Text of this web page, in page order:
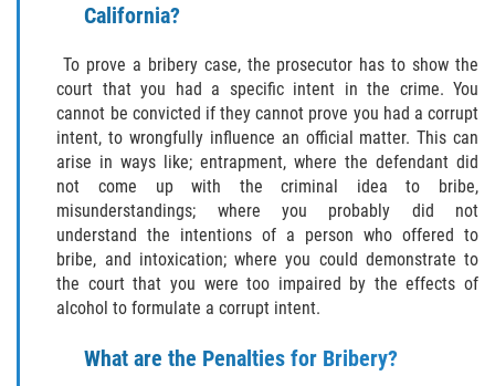
Dañar Lineas Telefonicas, Electricas o
Incendio Provocado
Invasión Agravada de Propiedad
Ajena
Invasión de Propiedad Ajena
Vandalismo
California?
To prove a bribery case, the prosecutor has to show the
court that you had a specific intent in the crime. You
cannot be convicted if they cannot prove you had a corrupt
intent, to wrongfully influence an official matter. This can
arise in ways like; entrapment, where the defendant did
not come up with the criminal idea to bribe,
misunderstandings; where you probably did not
understand the intentions of a person who offered to
bribe, and intoxication; where you could demonstrate to
the court that you were too impaired by the effects of
alcohol to formulate a corrupt intent.
What are the Penalties for Bribery?